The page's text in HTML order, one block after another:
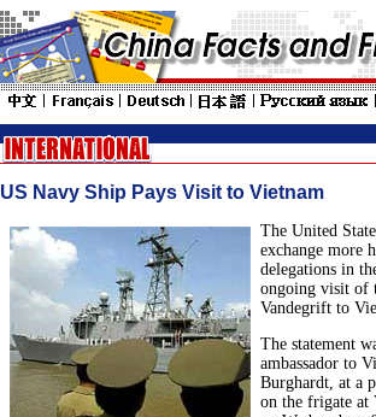
US Navy Ship Pays Visit to Vietnam
The United
exchange more
delegations in
ongoing visit of
Vandegrift to
The statement
ambassador to
Burghardt, at a
on the frigate at